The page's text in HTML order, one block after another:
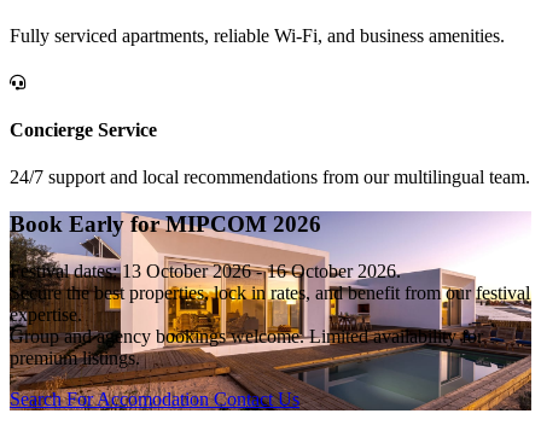
Fully serviced apartments, reliable Wi-Fi, and business amenities.
Concierge Service
24/7 support and local recommendations from our multilingual team.
Book Early for MIPCOM 2026
Festival dates: 13 October 2026 - 16 October 2026.
Secure the best properties, lock in rates, and benefit from our festival
expertise.
Group and agency bookings welcome. Limited availability for
premium listings.
Search For AccomodationContact Us